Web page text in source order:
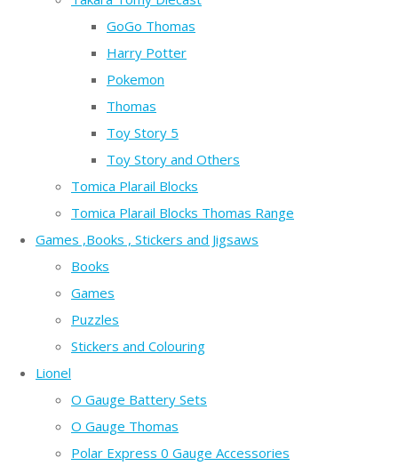
GoGo Thomas
Harry Potter
Pokemon
Thomas
Toy Story 5
Toy Story and Others
Tomica Plarail Blocks
Tomica Plarail Blocks Thomas Range
Games ,Books , Stickers and Jigsaws
Books
Games
Puzzles
Stickers and Colouring
Lionel
O Gauge Battery Sets
O Gauge Thomas
Polar Express 0 Gauge Accessories